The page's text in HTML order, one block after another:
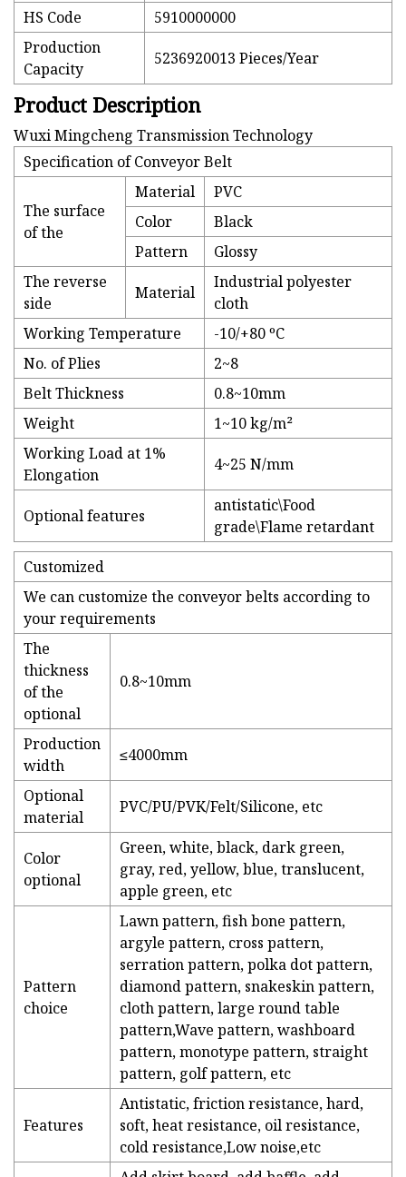
HS Code
5910000000
Production
Capacity
5236920013 Pieces/Year
Product Description
Wuxi Mingcheng Transmission Technology
Specification of Conveyor Belt
The surface
of the
Material
PVC
Color
Black
Pattern
Glossy
The reverse
side
Material
Industrial polyester
cloth
Working Temperature
-10/+80 ºC
No. of Plies
2~8
Belt Thickness
0.8~10mm
Weight
1~10 kg/m²
Working Load at 1%
Elongation
4~25 N/mm
Optional features
antistatic\Food
grade\Flame retardant
Customized
We can customize the conveyor belts according to
your requirements
The
thickness
of the
optional
0.8~10mm
Production
width
≤4000mm
Optional
material
PVC/PU/PVK/Felt/Silicone, etc
Color
optional
Green, white, black, dark green,
gray, red, yellow, blue, translucent,
apple green, etc
Pattern
choice
Lawn pattern, fish bone pattern,
argyle pattern, cross pattern,
serration pattern, polka dot pattern,
diamond pattern, snakeskin pattern,
cloth pattern, large round table
pattern,Wave pattern, washboard
pattern, monotype pattern, straight
pattern, golf pattern, etc
Features
Antistatic, friction resistance, hard,
soft, heat resistance, oil resistance,
cold resistance,Low noise,etc